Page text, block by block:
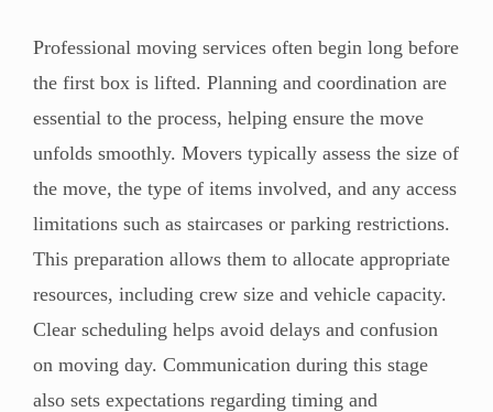
Professional moving services often begin long before
the first box is lifted. Planning and coordination are
essential to the process, helping ensure the move
unfolds smoothly. Movers typically assess the size of
the move, the type of items involved, and any access
limitations such as staircases or parking restrictions.
This preparation allows them to allocate appropriate
resources, including crew size and vehicle capacity.
Clear scheduling helps avoid delays and confusion
on moving day. Communication during this stage
also sets expectations regarding timing and